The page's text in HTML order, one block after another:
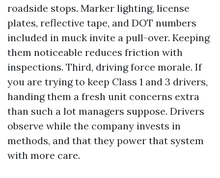
roadside stops. Marker lighting, license
plates, reflective tape, and DOT numbers
included in muck invite a pull-over. Keeping
them noticeable reduces friction with
inspections. Third, driving force morale. If
you are trying to keep Class 1 and 3 drivers,
handing them a fresh unit concerns extra
than such a lot managers suppose. Drivers
observe while the company invests in
methods, and that they power that system
with more care.